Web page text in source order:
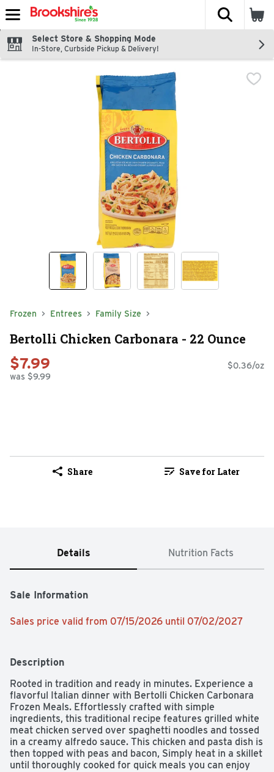
Skip header to page content
The
Select Store & Shopping Mode
In-Store, Curbside Pickup & Delivery!
Frozen Entrees Family Size
Bertolli Chicken Carbonara - 22 Ounce
$7.99
was $9.99
$0.36/oz
Share Save for Later
Details Nutrition Facts
Sale Information
Sales price valid from 07/15/2026 until 07/02/2027
Description
Rooted in tradition and ready in minutes. Experience a
flavorful Italian dinner with Bertolli Chicken Carbonara
Frozen Meals. Effortlessly crafted with simple
ingredients, this traditional recipe features grilled white
meat chicken served over spaghetti noodles and tossed
in a creamy alfredo sauce. This chicken and pasta dish is
then topped with peas and bacon, Simply heat in a skillet
until thoroughly cooked for quick meals you can enjoy